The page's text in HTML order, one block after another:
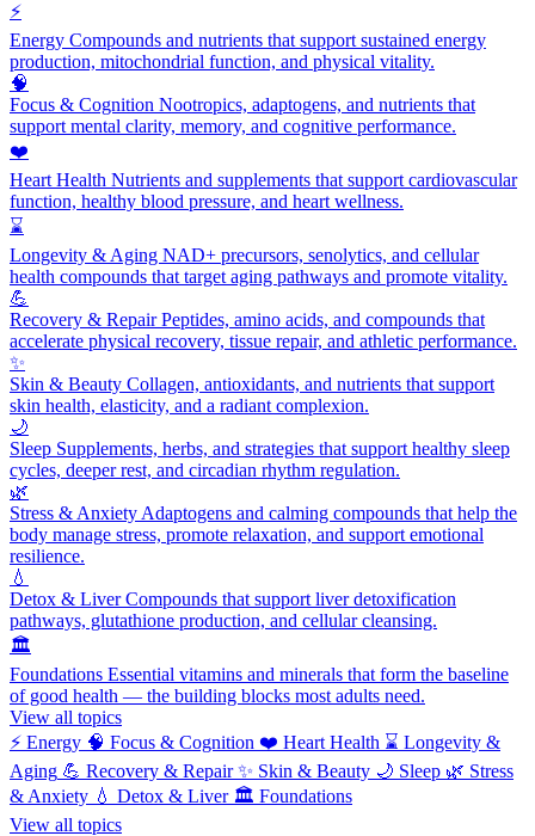
⚡
Energy Compounds and nutrients that support sustained energy
production, mitochondrial function, and physical vitality.
🧠
Focus & Cognition Nootropics, adaptogens, and nutrients that
support mental clarity, memory, and cognitive performance.
❤️
Heart Health Nutrients and supplements that support cardiovascular
function, healthy blood pressure, and heart wellness.
⌛
Longevity & Aging NAD+ precursors, senolytics, and cellular
health compounds that target aging pathways and promote vitality.
💪
Recovery & RepairPeptides, amino acids, and compounds that
accelerate physical recovery, tissue repair, and athletic performance.
✨
Skin & Beauty Collagen, antioxidants, and nutrients that support
skin health, elasticity, and a radiant complexion.
🌙
Sleep Supplements, herbs, and strategies that support healthy sleep
cycles, deeper rest, and circadian rhythm regulation.
🌿
Stress & Anxiety Adaptogens and calming compounds that help the
body manage stress, promote relaxation, and support emotional
resilience.
💧
Detox & LiverCompounds that support liver detoxification
pathways, glutathione production, and cellular cleansing.
🏛️
Foundations Essential vitamins and minerals that form the baseline
of good health — the building blocks most adults need.
View all topics
⚡ Energy 🧠 Focus & Cognition ❤️ Heart Health ⌛ Longevity &
Aging 💪 Recovery & Repair ✨ Skin & Beauty 🌙 Sleep 🌿 Stress
& Anxiety 💧 Detox & Liver 🏛️ Foundations
View all topics